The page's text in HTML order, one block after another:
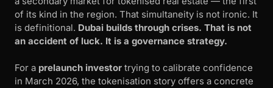
of its kind in the region. That simultaneity is not ironic. It
is definitional. Dubai builds through crises. That is not
an accident of luck. It is a governance strategy.
For a prelaunch investor trying to calibrate confidence
in March 2026, the tokenisation story offers a concrete